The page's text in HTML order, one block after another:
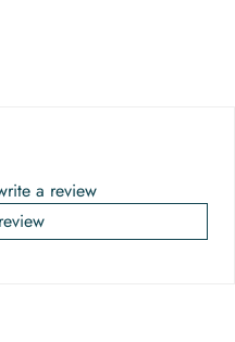
a review